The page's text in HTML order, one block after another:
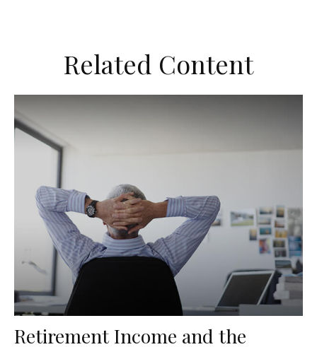
Related Content
Retirement Income and the